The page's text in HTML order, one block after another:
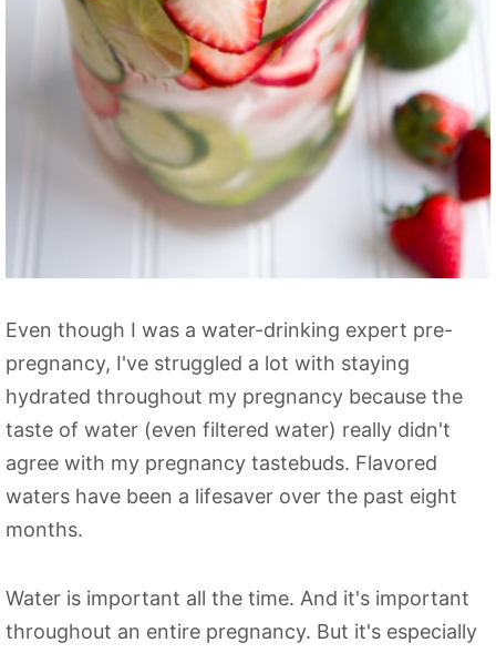
Even though I was a water-drinking expert pre-
pregnancy, I've struggled a lot with staying
hydrated throughout my pregnancy because the
taste of water (even filtered water) really didn't
agree with my pregnancy tastebuds. Flavored
waters have been a lifesaver over the past eight
months.
Water is important all the time. And it's important
throughout an entire pregnancy. But it's especially